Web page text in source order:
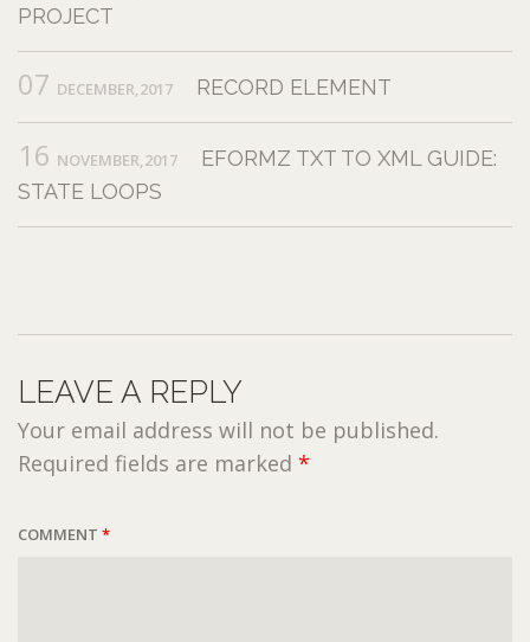
PROJECT
07 DECEMBER,2017 RECORD ELEMENT
16 NOVEMBER,2017
EFORMZ TXT TO XML GUIDE:
STATE LOOPS
LEAVE A REPLY
Your email address will not be published.
Required fields are marked *
COMMENT *